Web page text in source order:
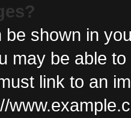
be shown in
may be able
link to an